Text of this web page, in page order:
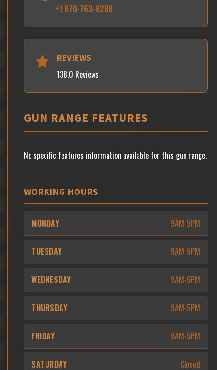
+1 870-763-8288
REVIEWS
138.0 Reviews
GUN RANGE FEATURES
No specific features information available for this gun range.
WORKING HOURS
MONDAY 9AM-5PM
TUESDAY 9AM-5PM
WEDNESDAY 9AM-5PM
THURSDAY 9AM-5PM
FRIDAY 9AM-5PM
SATURDAY Closed